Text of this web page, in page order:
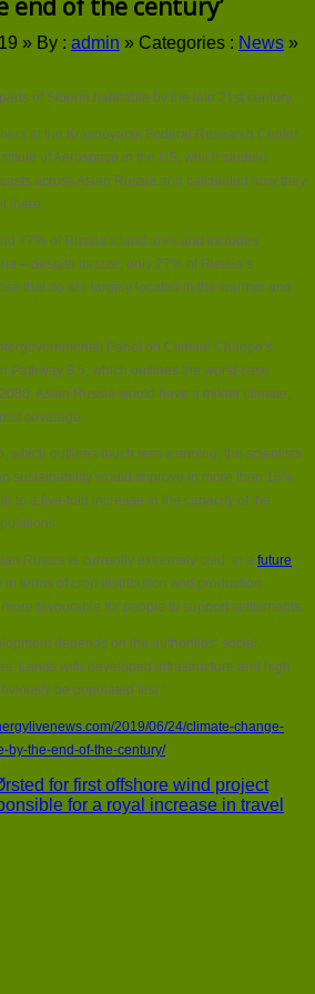
end of the century’
» By : admin » Categories : News »
of Siberia habitable by the late 21st century.
at the Krasnoyarsk Federal Research Center
of Aerospace in the US, which studied
across Asian Russia and calculated how they
there.
77% of Russia’s land area and includes
– despite its size, only 27% of Russia’s
that do are largely located in the warmer and
Panel on Climate Change’s
Pathway 8.5, which outlines the worst-case
Asian Russia would have a milder climate,
coverage.
which outlines much less warming, the scientists
sustainability would improve in more than 15%
to a five-fold increase in the capacity of the
Russia is currently extremely cold. In a future
in terms of crop distribution and production
favourable for people to support settlements.
depends on the authorities’ social,
Lands with developed infrastructure and high
be populated first.”
2019/06/24/climate-change-
by-the-end-of-the-century/
for first offshore wind project
for a royal increase in travel